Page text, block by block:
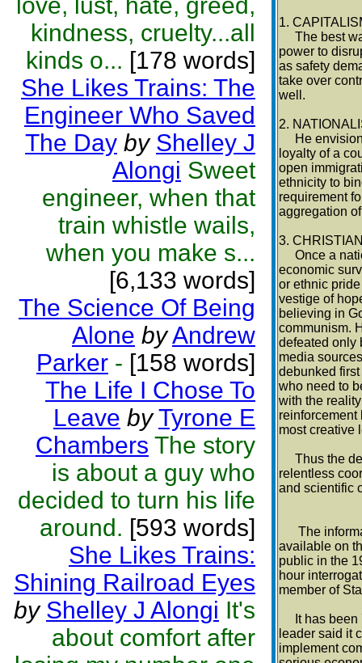
kindness, cruelty...all
kinds o... [178 words]
She Likes Trains: The
Engineer Who Saved
The Day by Shelley J
Alongi Sweet
engineer, when that
train whistle wails,
when you make s...
[6,133 words]
The Science Of Being
Alone byAndrew
Parker - [158 words]
The Life I Chose To
Leave by Tyrone E
Chambers The story
is about a guy who
decided to turn his life
around. [593 words]
She Likes Trains:
Shining Railroad Eyes
by Shelley J Alongi It's
about comfort after
1.
The best
power to
as safety
take over
well.
2.
He
loyalty of a
open
ethnicity to
requirement
aggregation
3.
Once a
economic
or ethnic
vestige of
believing in
communism.
defeated only
media
debunked
who need to
with the
reinforcement
most creative
Thus the
relentless
and scientific
The
available on
public in the
hour
member of
It has been
leader said it
implement